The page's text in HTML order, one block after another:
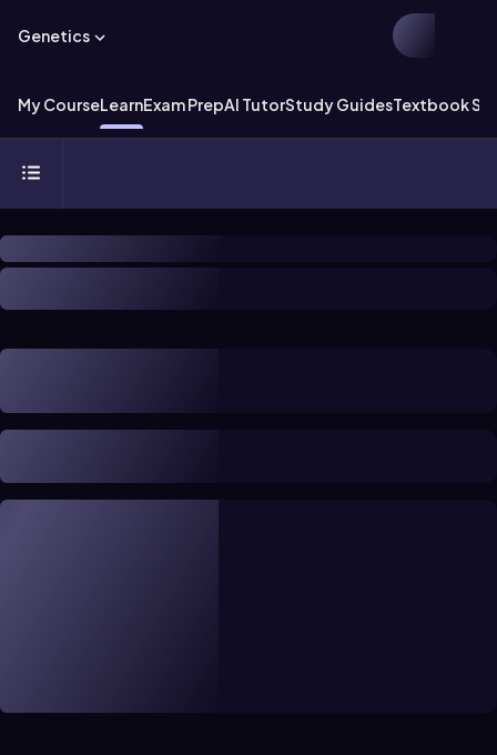
Genetics
My CourseLearnExam PrepAI TutorStudy GuidesTextbook